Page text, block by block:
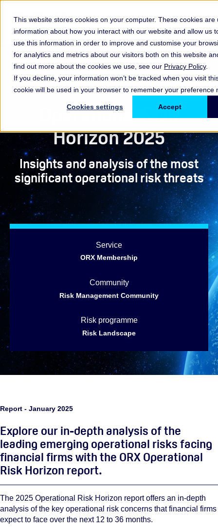
This website stores cookies on your computer. These cookies are
information about how you interact with our website and allow us
use this information in order to improve and customise your
for analytics and metrics about our visitors both on this website
find out more about the cookies we use, see our Privacy Policy.
If you decline, your information won’t be tracked when you visit
cookie will be used in your browser to remember your preference
Cookies settings Accept
Report
Operational Risk
Horizon 2025
Insights and analysis of the most
significant operational risk threats
Service
ORX Membership
Community
Risk Management Community
Risk programme
Risk Landscape
Report - January 2025
Explore our in-depth analysis of the
leading emerging operational risks facing
financial firms with the ORX Operational
Risk Horizon report.
The 2025 Operational Risk Horizon report offers an in-depth
analysis of the key operational risk concerns that financial firms
expect to face over the next 12 to 36 months.